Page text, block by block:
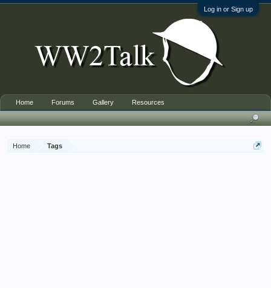
Log in or Sign up
Home Tags
Home Forums Gallery Resources